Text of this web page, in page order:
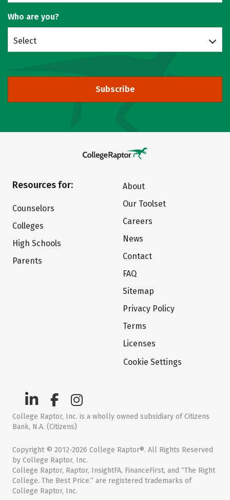
Who are you?
Select
Subscribe
Resources for:
Counselors
Colleges
High Schools
Parents
About
Our Toolset
Careers
News
Contact
FAQ
Sitemap
Privacy Policy
Terms
Licenses
Cookie Settings
College Raptor, Inc. is a wholly owned subsidiary of Citizens
Bank, N.A. (Citizens)
Copyright © 2012-2026 College Raptor®. All Rights Reserved
by College Raptor, Inc.
College Raptor, Raptor, InsightFA, FinanceFirst, and “The Right
College. The Best Price.” are registered trademarks of
College Raptor, Inc.